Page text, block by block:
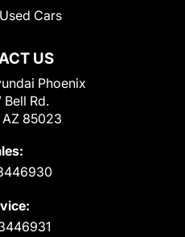
US
Phoenix
Rd.
85023
Cars